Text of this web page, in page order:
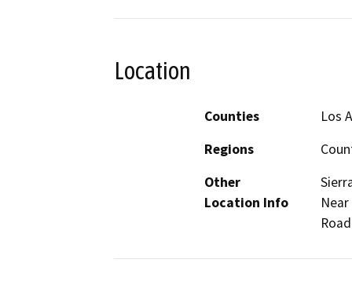
Location
Counties
Los
Regions
Other
Location Info